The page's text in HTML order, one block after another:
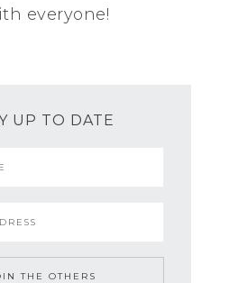
everyone!
UP TO DATE